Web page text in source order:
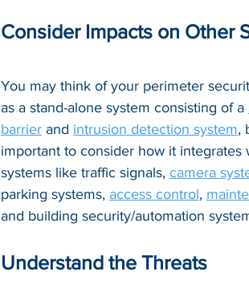
Consider Impacts on Other
You may think of your perimeter
as a stand-alone system consisting of a
barrier and intrusion detection system,
important to consider how it integrates
systems like traffic signals, camera
parking systems, access control,
and building security/automation
Understand the Threats